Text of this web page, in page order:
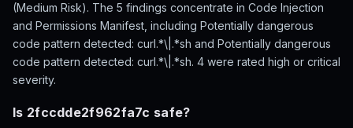
(Medium Risk). The 5 findings concentrate in Code Injection
and Permissions Manifest, including Potentially dangerous
code pattern detected: curl.*\|.*sh and Potentially dangerous
code pattern detected: curl.*\|.*sh. 4 were rated high or critical
severity.
Is 2fccdde2f962fa7c safe?